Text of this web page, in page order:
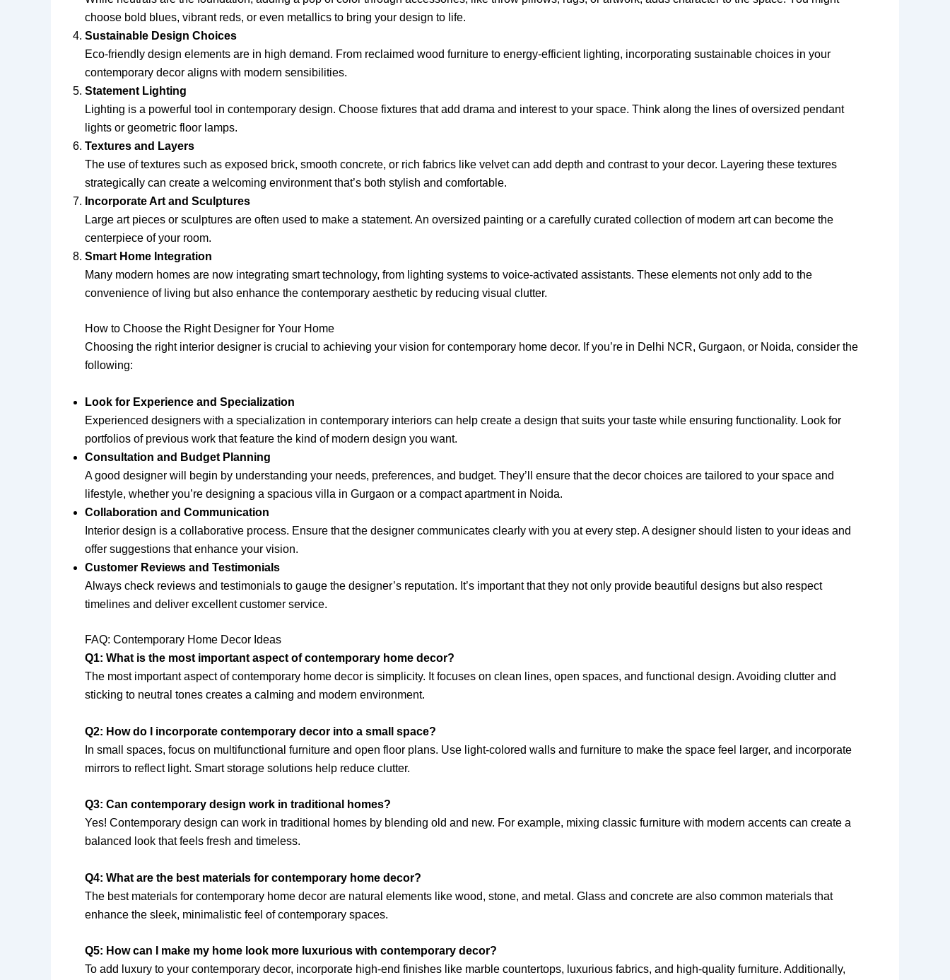
choose bold blues, vibrant reds, or even metallics to bring your design to life.
Sustainable Design Choices
Eco-friendly design elements are in high demand. From reclaimed wood furniture to energy-efficient lighting, incorporating sustainable choices in your
contemporary decor aligns with modern sensibilities.
Statement Lighting
Lighting is a powerful tool in contemporary design. Choose fixtures that add drama and interest to your space. Think along the lines of oversized pendant
lights or geometric floor lamps.
Textures and Layers
The use of textures such as exposed brick, smooth concrete, or rich fabrics like velvet can add depth and contrast to your decor. Layering these textures
strategically can create a welcoming environment that’s both stylish and comfortable.
Incorporate Art and Sculptures
Large art pieces or sculptures are often used to make a statement. An oversized painting or a carefully curated collection of modern art can become the
centerpiece of your room.
Smart Home Integration
Many modern homes are now integrating smart technology, from lighting systems to voice-activated assistants. These elements not only add to the
convenience of living but also enhance the contemporary aesthetic by reducing visual clutter.
How to Choose the Right Designer for Your Home
Choosing the right interior designer is crucial to achieving your vision for contemporary home decor. If you’re in Delhi NCR, Gurgaon, or Noida, consider the
following:
Look for Experience and Specialization
Experienced designers with a specialization in contemporary interiors can help create a design that suits your taste while ensuring functionality. Look for
portfolios of previous work that feature the kind of modern design you want.
Consultation and Budget Planning
A good designer will begin by understanding your needs, preferences, and budget. They’ll ensure that the decor choices are tailored to your space and
lifestyle, whether you’re designing a spacious villa in Gurgaon or a compact apartment in Noida.
Collaboration and Communication
Interior design is a collaborative process. Ensure that the designer communicates clearly with you at every step. A designer should listen to your ideas and
offer suggestions that enhance your vision.
Customer Reviews and Testimonials
Always check reviews and testimonials to gauge the designer’s reputation. It’s important that they not only provide beautiful designs but also respect
timelines and deliver excellent customer service.
FAQ: Contemporary Home Decor Ideas
Q1: What is the most important aspect of contemporary home decor?
The most important aspect of contemporary home decor is simplicity. It focuses on clean lines, open spaces, and functional design. Avoiding clutter and
sticking to neutral tones creates a calming and modern environment.
Q2: How do I incorporate contemporary decor into a small space?
In small spaces, focus on multifunctional furniture and open floor plans. Use light-colored walls and furniture to make the space feel larger, and incorporate
mirrors to reflect light. Smart storage solutions help reduce clutter.
Q3: Can contemporary design work in traditional homes?
Yes! Contemporary design can work in traditional homes by blending old and new. For example, mixing classic furniture with modern accents can create a
balanced look that feels fresh and timeless.
Q4: What are the best materials for contemporary home decor?
The best materials for contemporary home decor are natural elements like wood, stone, and metal. Glass and concrete are also common materials that
enhance the sleek, minimalistic feel of contemporary spaces.
Q5: How can I make my home look more luxurious with contemporary decor?
To add luxury to your contemporary decor, incorporate high-end finishes like marble countertops, luxurious fabrics, and high-quality furniture. Additionally,